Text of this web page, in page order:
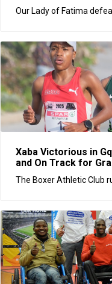
Our Lady of Fatima
Xaba Victorious in
and On Track for
The Boxer Athletic Club